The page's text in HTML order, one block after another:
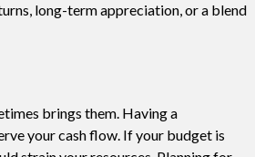
long-term appreciation, or a blend
brings them. Having a
your cash flow. If your budget is